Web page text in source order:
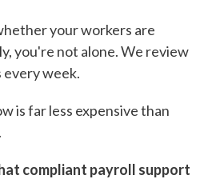
your workers are
you're not alone. We review
every week.
is far less expensive than
compliant payroll support